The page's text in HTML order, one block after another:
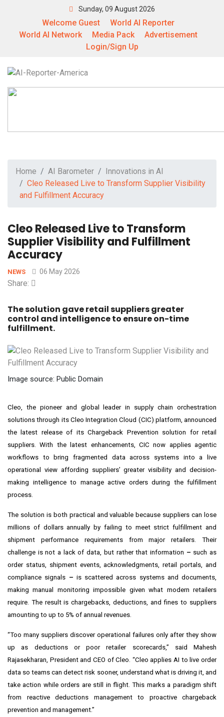
Sunday, 09 August 2026
Welcome Guest
World AI Reporter
World AI Network
Media Pack
Advertisement
Login/Sign Up
Home AI Barometer
Innovations in AI
Cleo Released Live to Transform Supplier Visibility
and Fulfillment Accuracy
Cleo Released Live to Transform
Supplier Visibility and Fulfillment
Accuracy
NEWS 06 May 2026
Share:
The solution gave retail suppliers greater
control and intelligence to ensure on-time
fulfillment.
Image source: Public Domain
Cleo, the pioneer and global leader in supply chain orchestration
solutions through its Cleo Integration Cloud (CIC) platform, announced
the latest release of its Chargeback Prevention solution for retail
suppliers. With the latest enhancements, CIC now applies agentic
workflows to bring fragmented data across systems into a live
operational view affording suppliers’ greater visibility and decision-
making intelligence to manage active orders during the fulfillment
process.
The solution is both practical and valuable because suppliers can lose
millions of dollars annually by failing to meet strict fulfillment and
shipment performance requirements from major retailers. Their
challenge is not a lack of data, but rather that information – such as
order status, shipment events, acknowledgments, retail portals, and
compliance signals – is scattered across systems and documents,
making manual monitoring impossible given what modern retailers
require. The result is chargebacks, deductions, and fines to suppliers
amounting to up to 5% of annual revenues.
“Too many suppliers discover operational failures only after they show
up as deductions or poor retailer scorecards,” said Mahesh
Rajasekharan, President and CEO of Cleo. “Cleo applies AI to live order
data so teams can detect risk sooner, understand what is driving it, and
take action while orders are still in flight. This marks a paradigm shift
from reactive deductions management to proactive chargeback
prevention and management.”